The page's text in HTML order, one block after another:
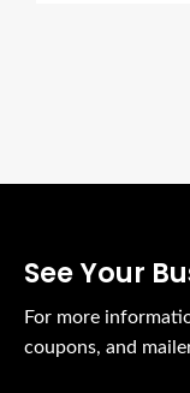
See Your
For more
coupons, and